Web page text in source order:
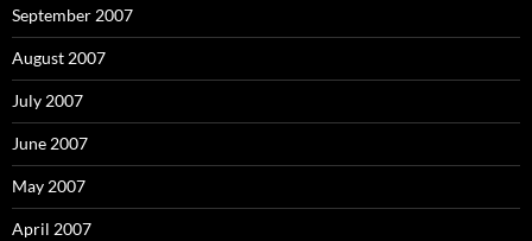
September 2007
August 2007
July 2007
June 2007
May 2007
April 2007